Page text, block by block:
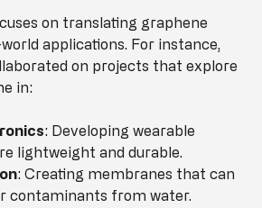
on translating graphene
applications. For instance,
on projects that explore
: Developing wearable
lightweight and durable.
: Creating membranes that can